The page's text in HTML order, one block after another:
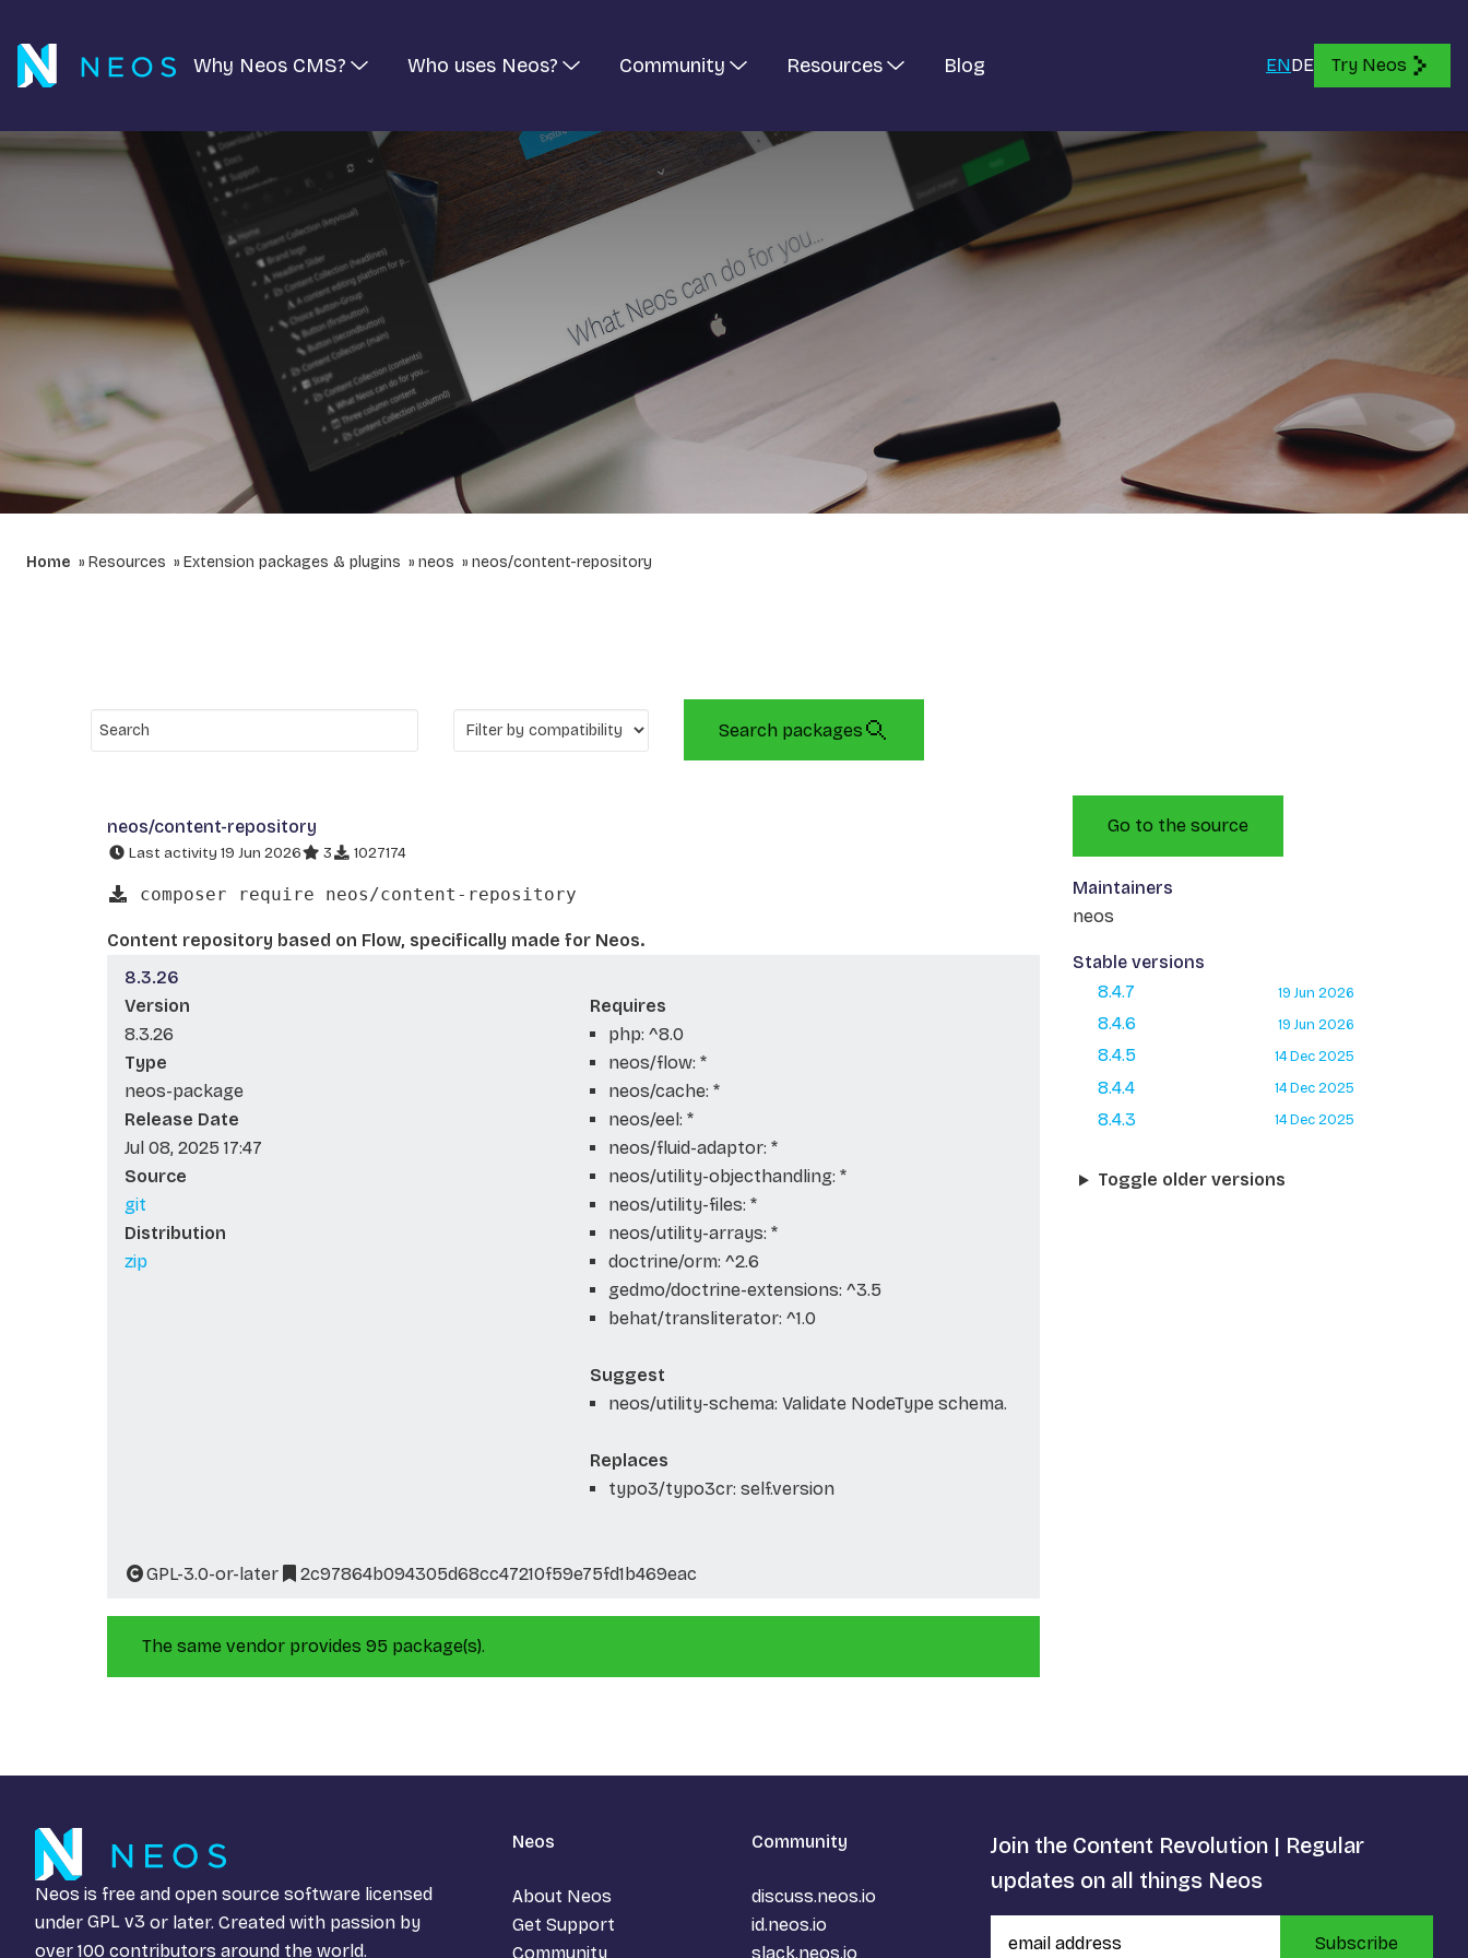
Why Neos CMS? Who uses Neos? Community Resources Blog ENDE Try Neos
Home Resources Extension packages & plugins neos neos/content-repository
Search packages
neos/content-repository
Last activity 19 Jun 2026 3 1027174
composer require neos/content-repository
Content repository based on Flow, specifically made for Neos.
8.3.26
Version
8.3.26
Type
neos-package
Release Date
Jul 08, 2025 17:47
Source
git
Distribution
zip
Requires
php: ^8.0
neos/flow: *
neos/cache: *
neos/eel: *
neos/fluid-adaptor: *
neos/utility-objecthandling: *
neos/utility-files: *
neos/utility-arrays: *
doctrine/orm: ^2.6
gedmo/doctrine-extensions: ^3.5
behat/transliterator: ^1.0
Suggest
neos/utility-schema: Validate NodeType schema.
Replaces
typo3/typo3cr: self.version
GPL-3.0-or-later 2c97864b094305d68cc47210f59e75fd1b469eac
The same vendor provides 95 package(s).
Go to the source
Maintainers
neos
Stable versions
8.4.7
19 Jun 2026
8.4.6 19 Jun 2026
8.4.5 14 Dec 2025
8.4.4 14 Dec 2025
8.4.3 14 Dec 2025
Toggle older versions
Neos is free and open source software licensed
under GPL v3 or later. Created with passion by
over 100 contributors around the world.
Neos
About Neos
Get Support
Community
Community
discuss.neos.io
id.neos.io
slack.neos.io
Join the Content Revolution | Regular
updates on all things Neos
Subscribe